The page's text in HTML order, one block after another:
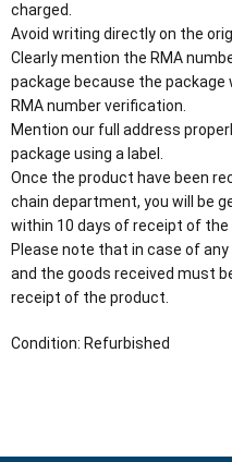
charged.
Avoid writing directly on the
Clearly mention the RMA
package because the
RMA number verification.
Mention our full address
package using a label.
Once the product have been
chain department, you will be
within 10 days of receipt of the
Please note that in case of
and the goods received must
receipt of the product.
Condition: Refurbished